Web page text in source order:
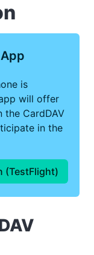
is
will offer
the CardDAV
in the
(TestFlight)